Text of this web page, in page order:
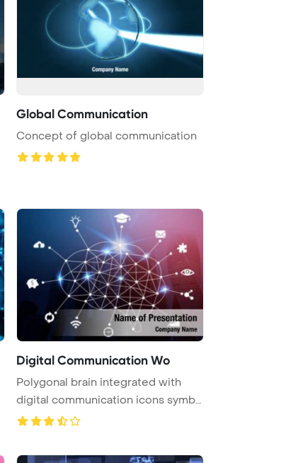
Global Communication
Concept of global communication
Digital Communication Wo
Polygonal brain integrated with
digital communication icons symbo
...